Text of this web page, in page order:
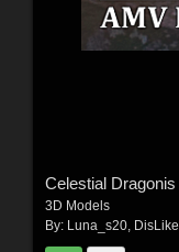
Celestial Dragonis
3D Models
By: Luna_s20, DisLike